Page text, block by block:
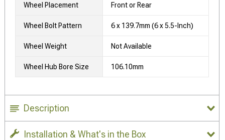
Wheel Placement Front or Rear
Wheel Bolt Pattern 6 x 139.7mm (6 x 5.5-Inch)
Wheel Weight Not Available
Wheel Hub Bore Size 106.10mm
Description
Installation & What's in the Box